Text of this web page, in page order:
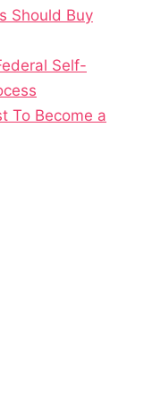
Should Buy
Self-
To Become a